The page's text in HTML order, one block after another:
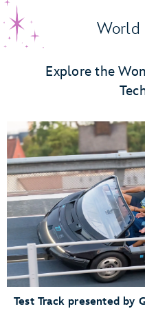
World
Explore the
Test Track presented by